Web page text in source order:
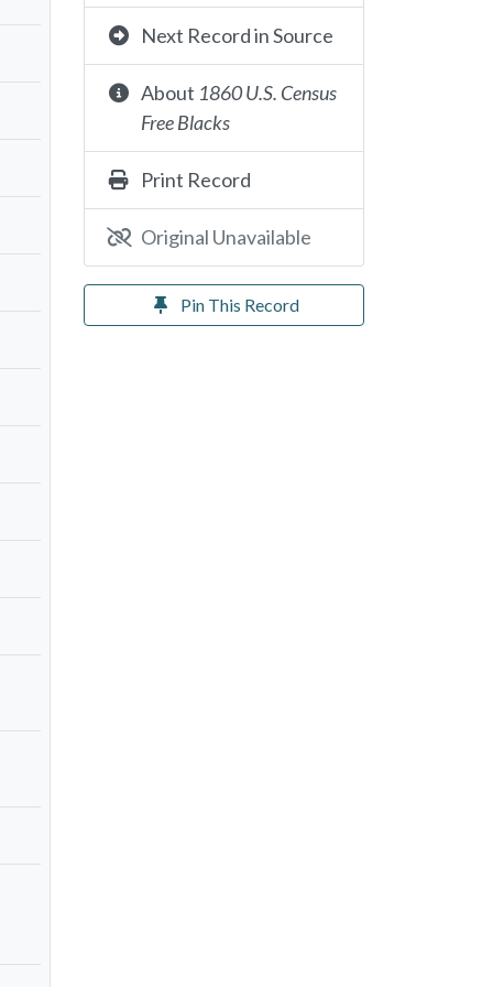
Next Record in Source
About 1860 U.S. Census
Free Blacks
Print Record
Original Unavailable
Pin This Record